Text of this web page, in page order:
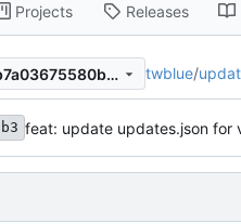
Projects Releases
04843616b358cf5ba5b5b7a03675580b48f78883 twblue/
feat: update updates.json for